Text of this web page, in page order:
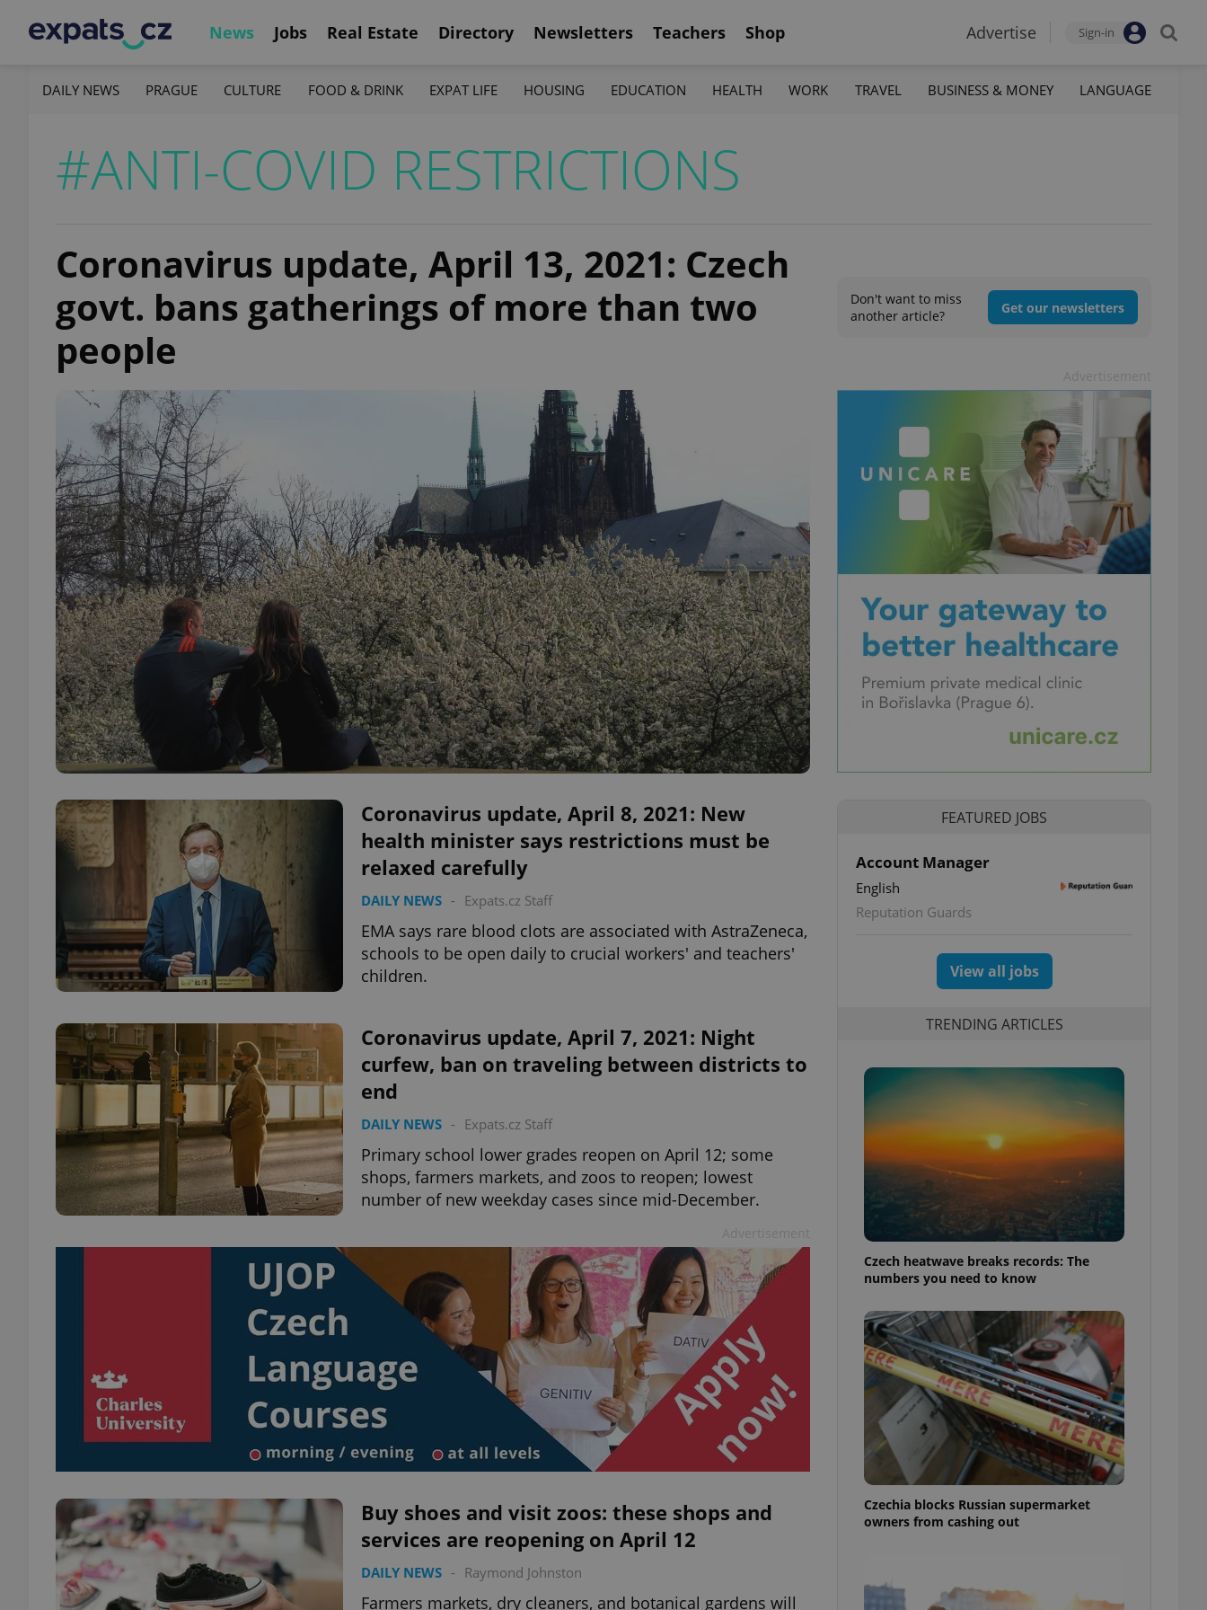
News Jobs Real Estate Directory Newsletters Teachers Shop Advertise Sign-in
DAILY NEWS PRAGUE CULTURE FOOD & DRINK EXPAT LIFE HOUSING EDUCATION HEALTH WORK TRAVEL BUSINESS & MONEY LANGUAGE
#ANTI-COVID RESTRICTIONS
Coronavirus update, April 13, 2021: Czech
govt. bans gatherings of more than two
people
Don't want to miss
another article?
Get our newsletters
Coronavirus update, April 8, 2021: New
health minister says restrictions must be
relaxed carefully
DAILY NEWS - Expats.cz Staff
EMA says rare blood clots are associated with AstraZeneca,
schools to be open daily to crucial workers' and teachers'
children.
Coronavirus update, April 7, 2021: Night
curfew, ban on traveling between districts to
end
DAILY NEWS - Expats.cz Staff
Primary school lower grades reopen on April 12; some
shops, farmers markets, and zoos to reopen; lowest
number of new weekday cases since mid-December.
Buy shoes and visit zoos: these shops and
services are reopening on April 12
DAILY NEWS - Raymond Johnston
Farmers markets, dry cleaners, and botanical gardens will
FEATURED JOBS
Account Manager
English
Reputation Guards
View all jobs
TRENDING ARTICLES
Czech heatwave breaks records: The
numbers you need to know
Czechia blocks Russian supermarket
owners from cashing out